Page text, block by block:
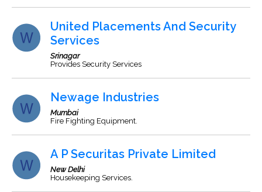
United Placements And Security
Services
Srinagar
Provides Security Services
Newage Industries
Mumbai
Fire Fighting Equipment.
A P Securitas Private Limited
New Delhi
Housekeeping Services.